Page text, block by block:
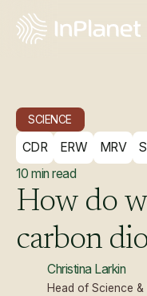
SCIENCE
CDR ERW MRV
10 min read
How do
carbon
Christina Larkin
Head of Science &